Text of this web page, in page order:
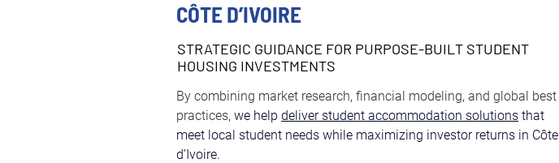
CÔTE D’IVOIRE
STRATEGIC GUIDANCE FOR PURPOSE-BUILT STUDENT
HOUSING INVESTMENTS
By combining market research, financial modeling, and global best
practices, we help deliver student accommodation solutions that
meet local student needs while maximizing investor returns in Côte
d’Ivoire.